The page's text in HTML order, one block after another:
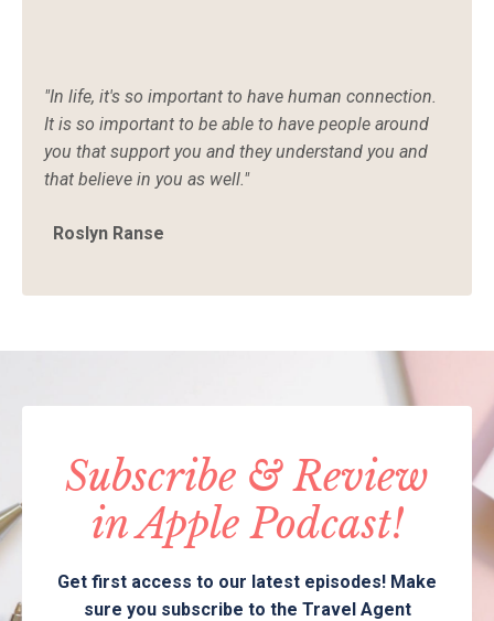
"In life, it's so important to have human connection.
It is so important to be able to have people around
you that support you and they understand you and
that believe in you as well."
Roslyn Ranse
Subscribe & Review
in Apple Podcast!
Get first access to our latest episodes! Make
sure you subscribe to the Travel Agent